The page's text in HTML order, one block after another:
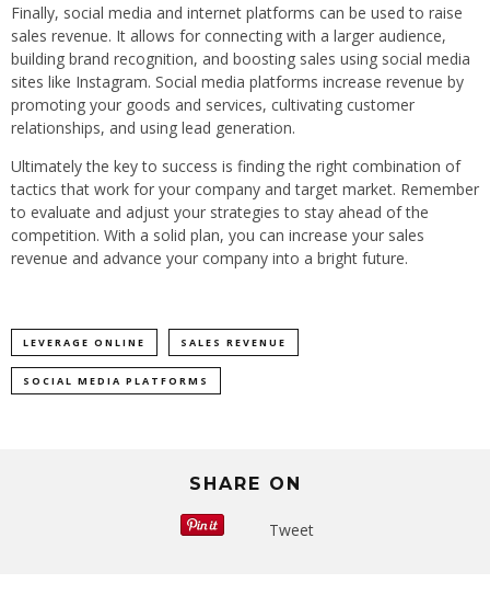
Finally, social media and internet platforms can be used to raise
sales revenue. It allows for connecting with a larger audience,
building brand recognition, and boosting sales using social media
sites like Instagram. Social media platforms increase revenue by
promoting your goods and services, cultivating customer
relationships, and using lead generation.
Ultimately the key to success is finding the right combination of
tactics that work for your company and target market. Remember
to evaluate and adjust your strategies to stay ahead of the
competition. With a solid plan, you can increase your sales
revenue and advance your company into a bright future.
LEVERAGE ONLINE SALES REVENUE
SOCIAL MEDIA PLATFORMS
SHARE ON
Tweet